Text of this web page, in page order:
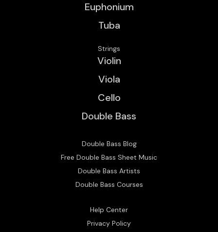
Euphonium
Tuba
Strings
Violin
Viola
Cello
Double Bass
Double Bass Blog
Free Double Bass Sheet Music
Double Bass Artists
Double Bass Courses
Help Center
Privacy Policy